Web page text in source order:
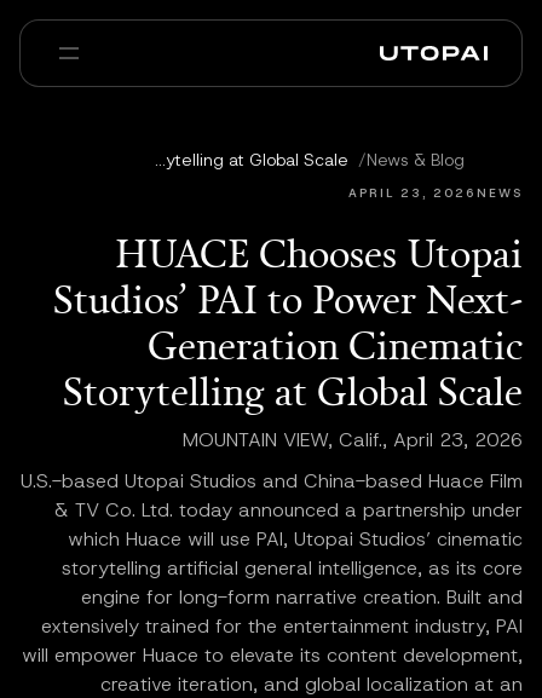
PAI Pro
Enterprise
الأسئلة الشائعة
News & Blog
/
HUACE Chooses Utopai Studios’ PAI to Power Next-Generation Cinematic Storytelling at Global Scale
NEWS
APRIL 23, 2026
HUACE Chooses Utopai
Studios’ PAI to Power Next-
Generation Cinematic
Storytelling at Global Scale
MOUNTAIN VIEW, Calif., April 23, 2026
U.S.-based Utopai Studios and China-based Huace Film
& TV Co. Ltd. today announced a partnership under
which Huace will use PAI, Utopai Studios’ cinematic
storytelling artificial general intelligence, as its core
engine for long-form narrative creation. Built and
extensively trained for the entertainment industry, PAI
will empower Huace to elevate its content development,
creative iteration, and global localization at an